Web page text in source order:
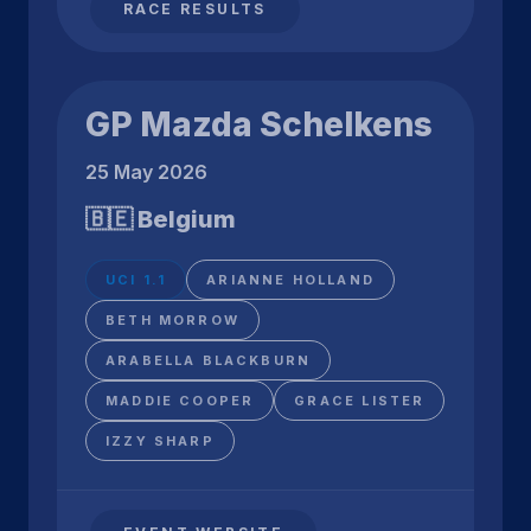
RACE RESULTS
GP Mazda Schelkens
25 May 2026
🇧🇪 Belgium
UCI 1.1 ARIANNE HOLLAND
BETH MORROW
ARABELLA BLACKBURN
MADDIE COOPER GRACE LISTER
IZZY SHARP